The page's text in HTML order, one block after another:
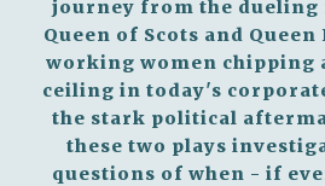
journey from the dueling
Queen of Scots and
working women chipping
ceiling in today's
the stark political
these two plays
questions of when - if